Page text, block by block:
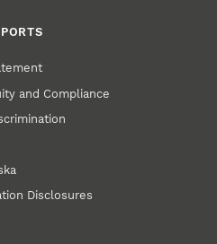
and Compliance
Disclosures